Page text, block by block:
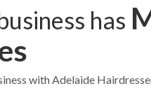
has
with Adelaide